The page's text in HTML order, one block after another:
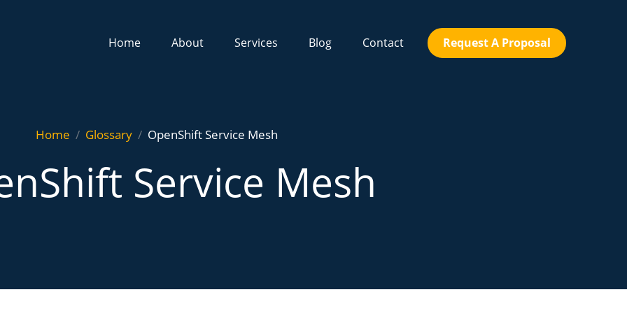
Home About Services Blog Contact Request A Proposal
Home Glossary OpenShift Service Mesh
Service Mesh